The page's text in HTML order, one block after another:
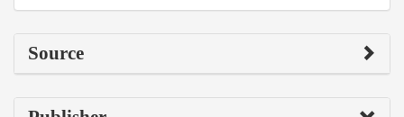
Source